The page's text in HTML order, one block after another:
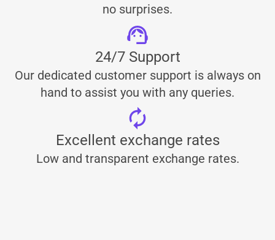
no surprises.
24/7 Support
Our dedicated customer support is always on
hand to assist you with any queries.
Excellent exchange rates
Low and transparent exchange rates.